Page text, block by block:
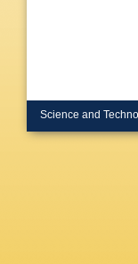
Science and